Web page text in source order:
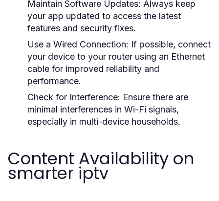
Maintain Software Updates: Always keep
your app updated to access the latest
features and security fixes.
Use a Wired Connection: If possible, connect
your device to your router using an Ethernet
cable for improved reliability and
performance.
Check for Interference: Ensure there are
minimal interferences in Wi-Fi signals,
especially in multi-device households.
Content Availability on
smarter iptv